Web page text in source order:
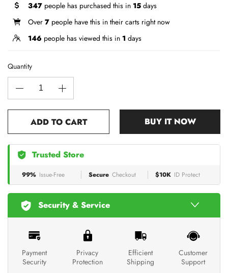
347 people has purchased this in 15 days
Over 7 people have this in their carts right now
146 people has viewed this in 1 days
Quantity
ADD TO CART BUY IT NOW
Trusted Store
99% Issue-Free Secure Checkout $10K ID Protect
Security & Service
Payment
Security
Privacy
Protection
Efficient
Shipping
Customer
Support